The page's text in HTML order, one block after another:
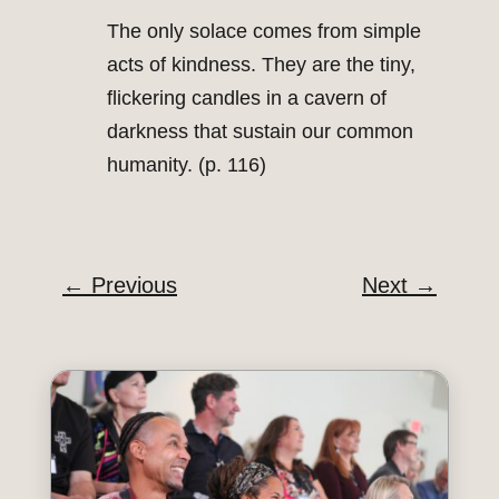
The only solace comes from simple
acts of kindness. They are the tiny,
flickering candles in a cavern of
darkness that sustain our common
humanity. (p. 116)
← Previous Next →